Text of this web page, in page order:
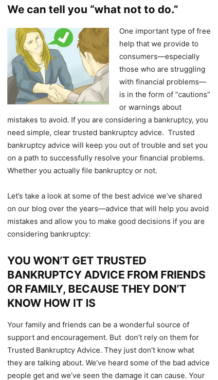
We can tell you “what not to do.”
One important type of free
help that we provide to
consumers—especially
those who are struggling
with financial problems—
is in the form of “cautions”
or warnings about
mistakes to avoid. If you are considering a bankruptcy, you
need simple, clear trusted bankruptcy advice. Trusted
bankruptcy advice will keep you out of trouble and set you
on a path to successfully resolve your financial problems.
Whether you actually file bankruptcy or not.
Let’s take a look at some of the best advice we’ve shared
on our blog over the years—advice that will help you avoid
mistakes and allow you to make good decisions if you are
considering bankruptcy:
YOU WON’T GET TRUSTED
BANKRUPTCY ADVICE FROM FRIENDS
OR FAMILY, BECAUSE THEY DON’T
KNOW HOW IT IS
Your family and friends can be a wonderful source of
support and encouragement. But don’t rely on them for
Trusted Bankruptcy Advice. They just don’t know what
they are talking about. We’ve heard some of the bad advice
people get and we’ve seen the damage it can cause. Your